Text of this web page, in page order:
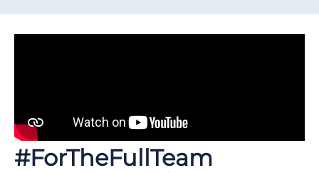
#ForTheFullTeam